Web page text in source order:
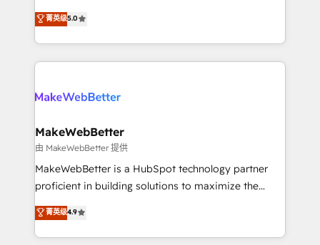
HubSpot accreditations and experience across
hundreds of organizations in dozens of industries,
explore whether S2 is the partner you’ve been
Certified Experts & Trainers across the team ★
1,500+ implementations across five continents ★ AI-
First, RevOps-led, Onboarding obsessed ★
Company of the Year 2024/25 INSIDEA helps
engine. We onboard your team, migrate your data,
from week one, in your time zone. What we do ➤
Onboarding: Live in weeks, with workflows built
around your business, not a template. ➤ Migration:
Move from any legacy CRM. Zero downtime, full data
run your revenue process. Sales, marketing, and
service wired together. ➤ AI and Integrations: Layer
菁英级5.0
MakeWebBetter
由 MakeWebBetter 提供
MakeWebBetter is a HubSpot technology partner
proficient in building solutions to maximize the
operational efficiency of HubSpot. The fastest-
growing tech-enabler & facilitator, MakeWebBetter,
hands you the blend of HubSpot expertise &
菁英级4.9